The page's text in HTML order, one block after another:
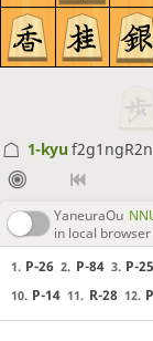
1-kyu f2g1ngR2n
YaneuraOu
in local browser
1. P-26 2. P-84 3. P-25
10. P-14 11. R-28 12.